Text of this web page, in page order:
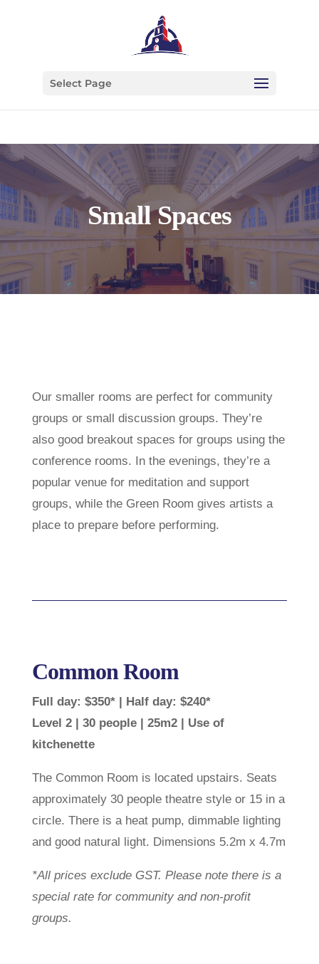
Select Page
Small Spaces
Our smaller rooms are perfect for community
groups or small discussion groups. They’re
also good breakout spaces for groups using the
conference rooms. In the evenings, they’re a
popular venue for meditation and support
groups, while the Green Room gives artists a
place to prepare before performing.
Common Room
Full day: $350* | Half day: $240*
Level 2 | 30 people | 25m2 | Use of
kitchenette
The Common Room is located upstairs. Seats
approximately 30 people theatre style or 15 in a
circle. There is a heat pump, dimmable lighting
and good natural light. Dimensions 5.2m x 4.7m
*All prices exclude GST. Please note there is a
special rate for community and non-profit
groups.